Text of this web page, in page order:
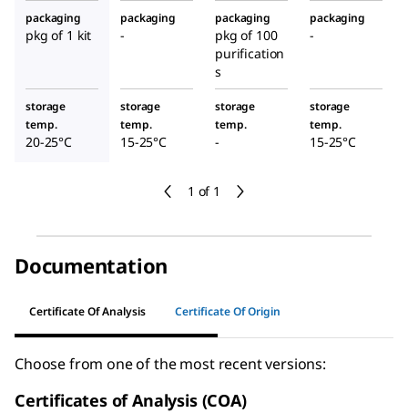
1 of 1
packaging
pkg of 1 kit
packaging
-
packaging
pkg of 100
purification
s
packaging
-
storage
temp.
20-25°C
storage
temp.
15-25°C
storage
temp.
-
storage
temp.
15-25°C
Documentation
Certificate Of Analysis Certificate Of Origin
Choose from one of the most recent versions:
Certificates of Analysis (COA)